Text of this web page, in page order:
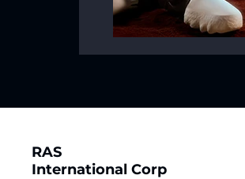
RAS
International Corp